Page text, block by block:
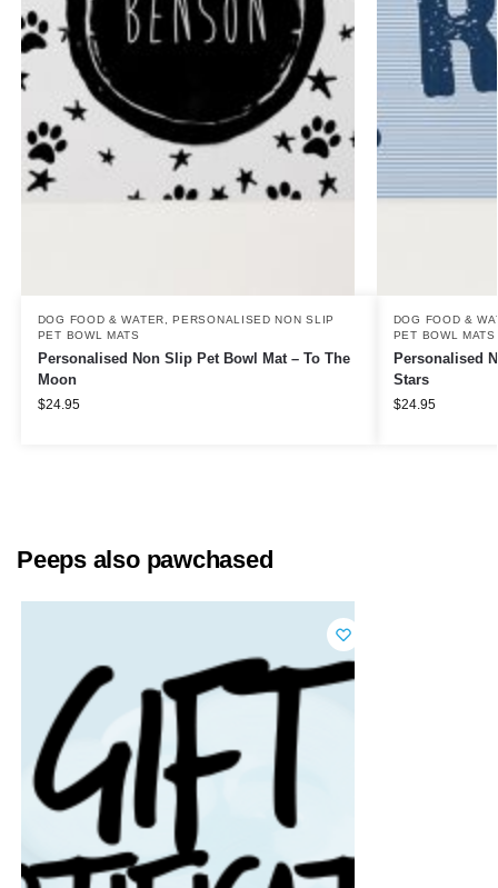
DOG FOOD & WATER ,PERSONALISED NON SLIP
PET BOWL MATS
Personalised Non Slip Pet Bowl Mat – To The
Moon
$24.95
DOG FOOD &
PET BOWL MATS
Personalised
Stars
$24.95
Peeps also pawchased